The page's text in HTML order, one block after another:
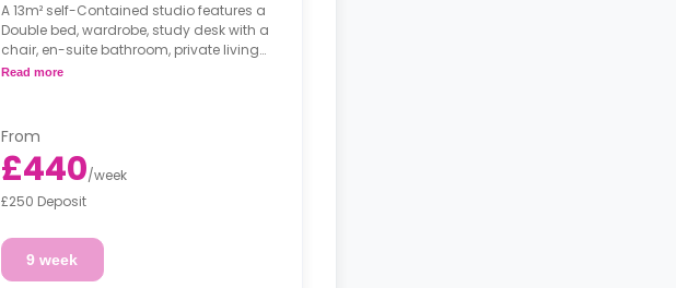
A 13m² self-Contained studio features a
Double bed, wardrobe, study desk with a
chair, en-suite bathroom, private living
area, and fully fitted kitchenette.
Read more
From
£440/week
£250 Deposit
9 week